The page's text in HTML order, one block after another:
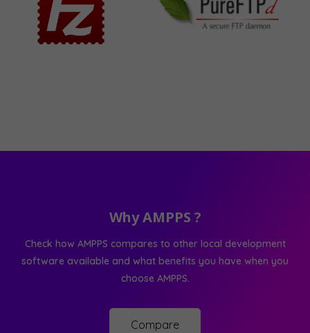
Why AMPPS ?
Check how AMPPS compares to other local development
software available and what benefits you have when you
choose AMPPS.
Compare